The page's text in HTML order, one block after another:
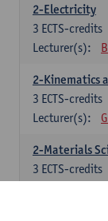
2-Electricity
3 ECTS-credits
Lecturer(s):
2-Kinematics
3 ECTS-credits
Lecturer(s):
2-Materials
3 ECTS-credits